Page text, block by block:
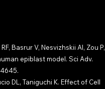
Basrur V, Nesvizhskii AI, Zou P,
epiblast model. Sci Adv.
DL, Taniguchi K. Effect of Cell